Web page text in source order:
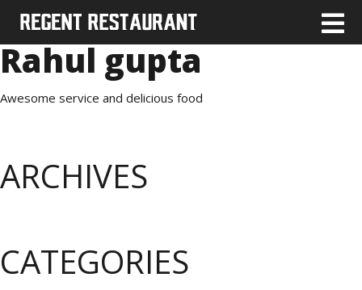
Rahul gupta
Awesome service and delicious food
ARCHIVES
CATEGORIES